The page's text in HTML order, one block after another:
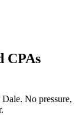
CPAs
No pressure,